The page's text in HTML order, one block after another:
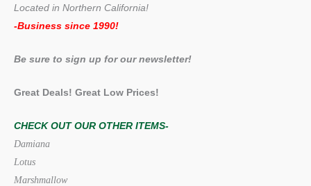
Located in Northern California!
-Business since 1990!
Be sure to sign up for our newsletter!
Great Deals! Great Low Prices!
CHECK OUT OUR OTHER ITEMS-
Damiana
Lotus
Marshmallow